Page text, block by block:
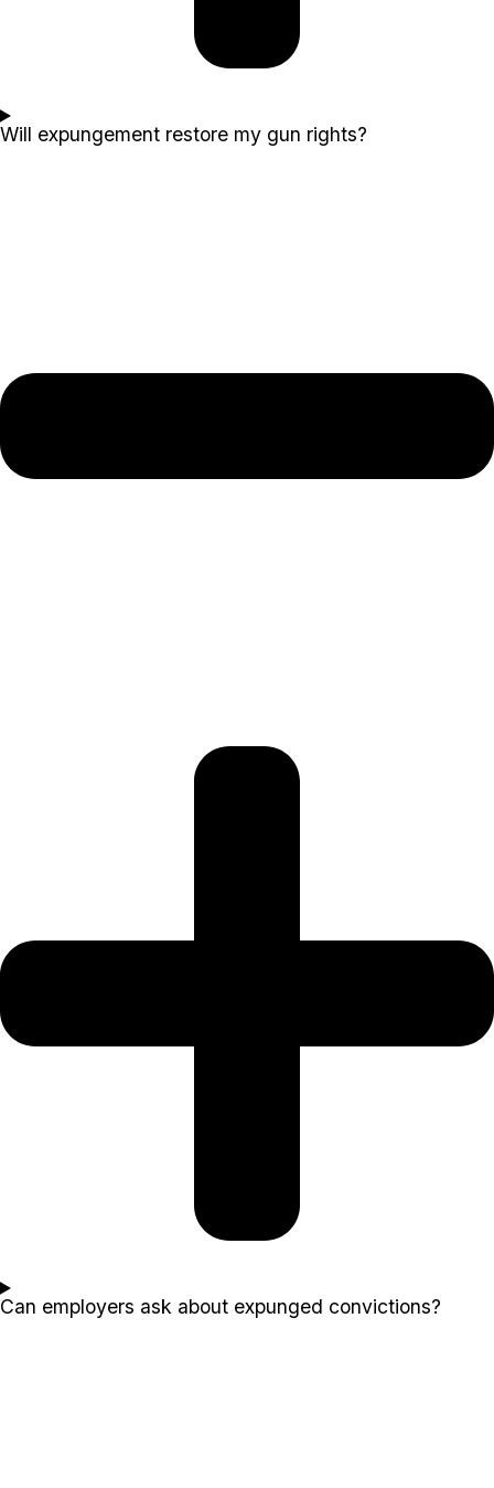
Will expungement restore my gun rights?
Can employers ask about expunged convictions?